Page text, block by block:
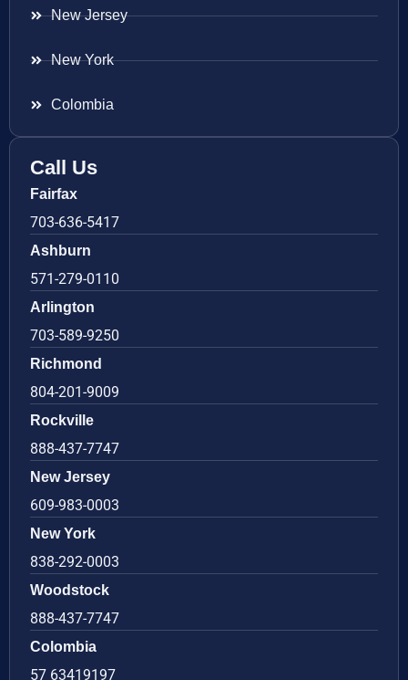
New Jersey
New York
Colombia
Call Us
Fairfax
703-636-5417
Ashburn
571-279-0110
Arlington
703-589-9250
Richmond
804-201-9009
Rockville
888-437-7747
New Jersey
609-983-0003
New York
838-292-0003
Woodstock
888-437-7747
Colombia
57 63419197